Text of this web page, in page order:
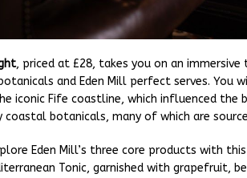
, priced at £28, takes you on an
and Eden Mill perfect serves. You
iconic Fife coastline, which influenced the
coastal botanicals, many of which are
Eden Mill’s three core products with
Tonic, garnished with grapefruit,